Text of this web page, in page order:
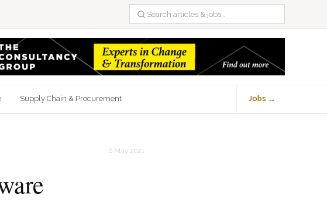
Supply Chain & Procurement Jobs →
6 May 2021